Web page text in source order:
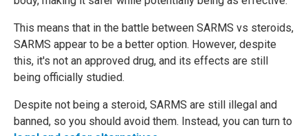
This means that in the battle between SARMS vs steroids,
SARMS appear to be a better option. However, despite
this, it's not an approved drug, and its effects are still
being officially studied.
Despite not being a steroid, SARMS are still illegal and
banned, so you should avoid them. Instead, you can turn to